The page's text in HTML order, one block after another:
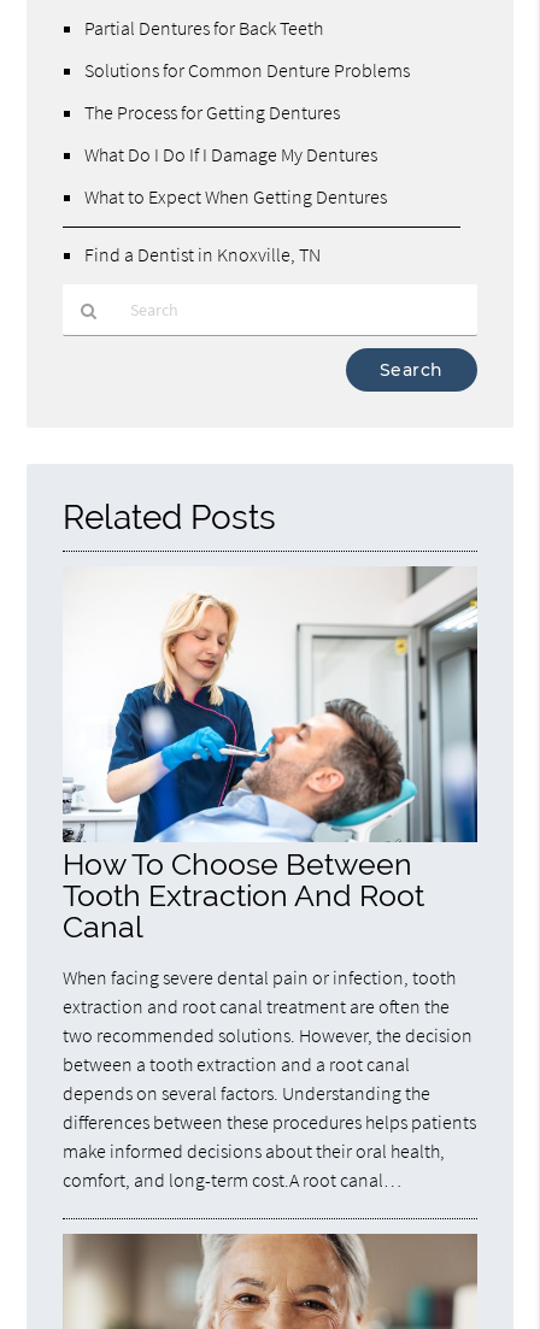
Partial Dentures for Back Teeth
Solutions for Common Denture Problems
The Process for Getting Dentures
What Do I Do If I Damage My Dentures
What to Expect When Getting Dentures
Find a Dentist in Knoxville, TN
Related Posts
How To Choose Between
Tooth Extraction And Root
Canal
When facing severe dental pain or infection, tooth
extraction and root canal treatment are often the
two recommended solutions. However, the decision
between a tooth extraction and a root canal
depends on several factors. Understanding the
differences between these procedures helps patients
make informed decisions about their oral health,
comfort, and long-term cost.A root canal…